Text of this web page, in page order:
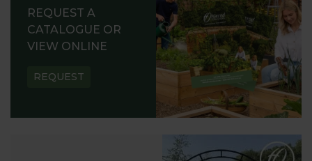
REQUEST A
CATALOGUE OR
VIEW ONLINE
REQUEST